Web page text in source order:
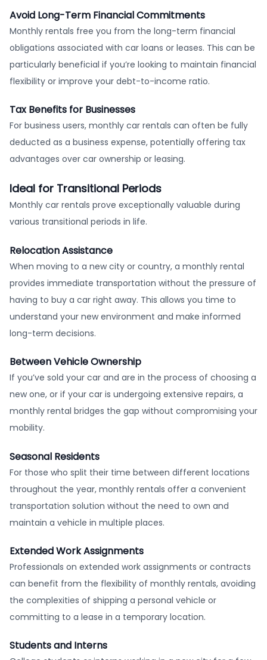
Avoid Long-Term Financial Commitments
Monthly rentals free you from the long-term financial
obligations associated with car loans or leases. This can be
particularly beneficial if you’re looking to maintain financial
flexibility or improve your debt-to-income ratio.
Tax Benefits for Businesses
For business users, monthly car rentals can often be fully
deducted as a business expense, potentially offering tax
advantages over car ownership or leasing.
Ideal for Transitional Periods
Monthly car rentals prove exceptionally valuable during
various transitional periods in life.
Relocation Assistance
When moving to a new city or country, a monthly rental
provides immediate transportation without the pressure of
having to buy a car right away. This allows you time to
understand your new environment and make informed
long-term decisions.
Between Vehicle Ownership
If you’ve sold your car and are in the process of choosing a
new one, or if your car is undergoing extensive repairs, a
monthly rental bridges the gap without compromising your
mobility.
Seasonal Residents
For those who split their time between different locations
throughout the year, monthly rentals offer a convenient
transportation solution without the need to own and
maintain a vehicle in multiple places.
Extended Work Assignments
Professionals on extended work assignments or contracts
can benefit from the flexibility of monthly rentals, avoiding
the complexities of shipping a personal vehicle or
committing to a lease in a temporary location.
Students and Interns